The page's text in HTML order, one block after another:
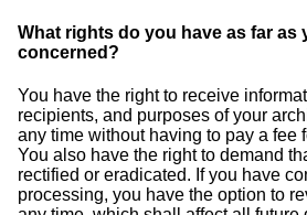
What rights do you have as far as
concerned?
You have the right to receive
recipients, and purposes of your
any time without having to pay a fee
You also have the right to demand
rectified or eradicated. If you have
processing, you have the option to